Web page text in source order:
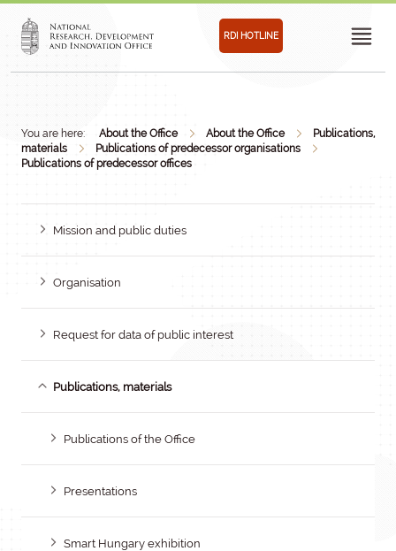
RDI HOTLINE
You are here: About the Office About the Office
Publications,
materials
Publications of predecessor organisations
Publications of predecessor offices
Mission and public duties
Organisation
Request for data of public interest
Publications, materials
Publications of the Office
Presentations
Smart Hungary exhibition